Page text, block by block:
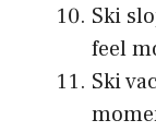
Ski
feel
Ski